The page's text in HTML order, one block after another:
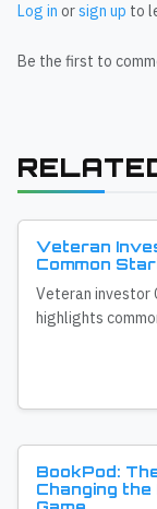
Log in orsign up to
Be the first to
Veteran
Common
Veteran investor
highlights
BookPod:
Changing